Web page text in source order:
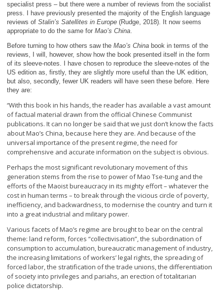
specialist press – but there were a number of reviews from the socialist
press. I have previously presented the majority of the English language
reviews of Stalin’s Satellites in Europe (Rudge, 2018). It now seems
appropriate to do the same for Mao’s China.
Before turning to how others saw the Mao’s China book in terms of the
reviews, I will, however, show how the book presented itself in the form
of its sleeve-notes. I have chosen to reproduce the sleeve-notes of the
US edition as, firstly, they are slightly more useful than the UK edition,
but also, secondly, fewer UK readers will have seen these before. Here
they are:
“With this book in his hands, the reader has available a vast amount
of factual material drawn from the official Chinese Communist
publications. It can no longer be said that we just don’t know the facts
about Mao’s China, because here they are. And because of the
universal importance of the present regime, the need for
comprehensive and accurate information on the subject is obvious.
Perhaps the most significant revolutionary movement of this
generation stems from the rise to power of Mao Tse-tung and the
efforts of the Maoist bureaucracy in its mighty effort – whatever the
cost in human terms – to break through the vicious circle of poverty,
inefficiency, and backwardness, to modernise the country and turn it
into a great industrial and military power.
Various facets of Mao’s regime are brought to bear on the central
theme: land reform, forces “collectivisation”, the subordination of
consumption to accumulation, bureaucratic management of industry,
the increasing limitations of workers’ legal rights, the spreading of
forced labor, the stratification of the trade unions, the differentiation
of society into privileges and pariahs, an erection of totalitarian
police dictatorship.